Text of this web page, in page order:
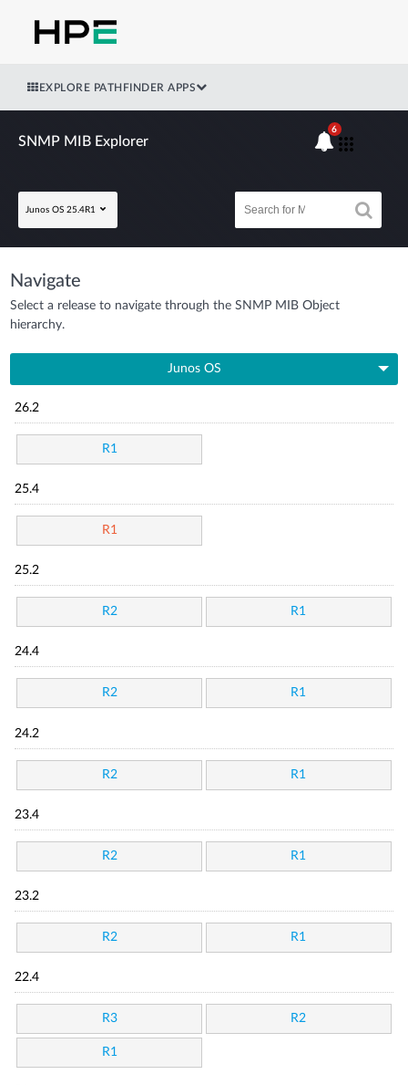
EXPLORE PATHFINDER APPS
SNMP MIB Explorer
Junos OS 25.4R1
6
Navigate
Select a release to navigate through the SNMP MIB Object
hierarchy.
Junos OS
26.2
R1
25.4
R1
25.2
R2 R1
24.4
R2 R1
24.2
R2 R1
23.4
R2 R1
23.2
R2 R1
22.4
R3 R2
R1